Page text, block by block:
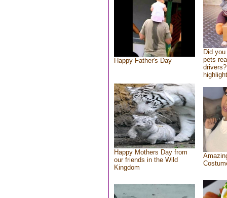
Happy Father's Day
Did
pets
Happy Mothers Day from
our friends in the Wild
Kingdom